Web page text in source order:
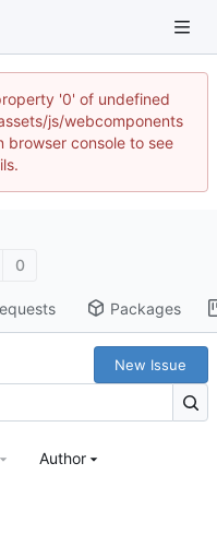
'0' of undefined
js/webcomponents
browser console to see
0
Packages
New Issue
Author